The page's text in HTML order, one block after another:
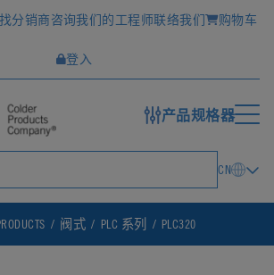
分销商咨询我们的工程师联络我们 购物车
登入
产品规格器
CN
阀式 PLC 系列 PLC320